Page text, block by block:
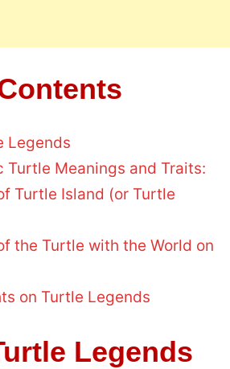
Legends
Turtle Meanings and Traits:
Turtle Island (or Turtle
the Turtle with the World on
on Turtle Legends
Legends